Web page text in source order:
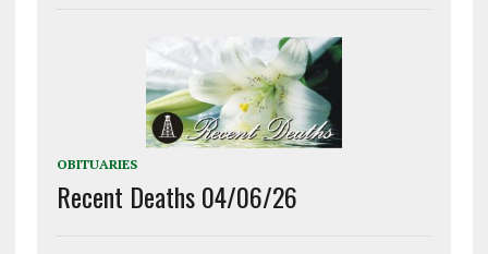
OBITUARIES
Recent Deaths 04/06/26